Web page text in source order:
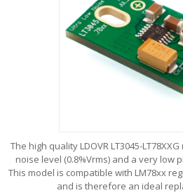
The high quality LDOVR LT3045-
noise level (0.8%Vrms) and a very low
This model is compatible with LM78xx
and is therefore an ideal